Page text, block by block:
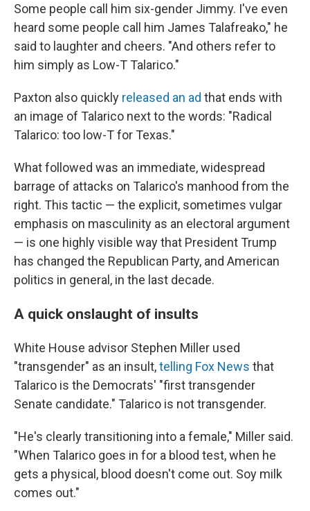
Some people call him six-gender Jimmy. I've even
heard some people call him James Talafreako," he
said to laughter and cheers. "And others refer to
him simply as Low-T Talarico."
Paxton also quickly released an ad that ends with
an image of Talarico next to the words: "Radical
Talarico: too low-T for Texas."
What followed was an immediate, widespread
barrage of attacks on Talarico's manhood from the
right. This tactic — the explicit, sometimes vulgar
emphasis on masculinity as an electoral argument
— is one highly visible way that President Trump
has changed the Republican Party, and American
politics in general, in the last decade.
A quick onslaught of insults
White House advisor Stephen Miller used
"transgender" as an insult,telling Fox News that
Talarico is the Democrats' "first transgender
Senate candidate." Talarico is not transgender.
"He's clearly transitioning into a female," Miller said.
"When Talarico goes in for a blood test, when he
gets a physical, blood doesn't come out. Soy milk
comes out."